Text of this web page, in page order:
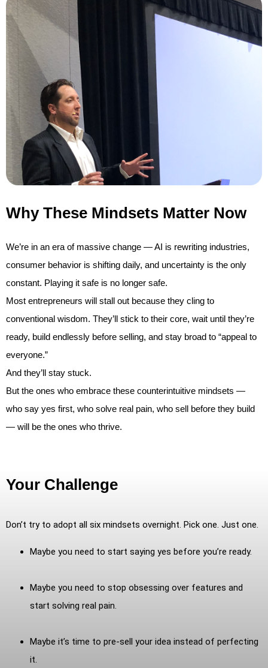
Why These Mindsets Matter Now
We’re in an era of massive change — AI is rewriting industries,
consumer behavior is shifting daily, and uncertainty is the only
constant. Playing it safe is no longer safe.
Most entrepreneurs will stall out because they cling to
conventional wisdom. They’ll stick to their core, wait until they’re
ready, build endlessly before selling, and stay broad to “appeal to
everyone.”
And they’ll stay stuck.
But the ones who embrace these counterintuitive mindsets —
who say yes first, who solve real pain, who sell before they build
— will be the ones who thrive.
Your Challenge
Don’t try to adopt all six mindsets overnight. Pick one. Just one.
Maybe you need to start saying yes before you’re ready.
Maybe you need to stop obsessing over features and
start solving real pain.
Maybe it’s time to pre-sell your idea instead of perfecting
it.